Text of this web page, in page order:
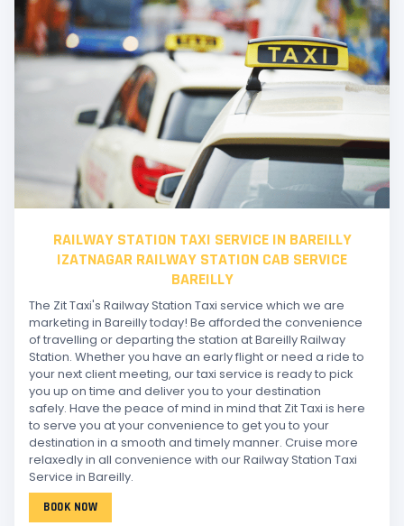
RAILWAY STATION TAXI SERVICE IN BAREILLY
IZATNAGAR RAILWAY STATION CAB SERVICE
BAREILLY
The Zit Taxi's Railway Station Taxi service which we are
marketing in Bareilly today! Be afforded the convenience
of travelling or departing the station at Bareilly Railway
Station. Whether you have an early flight or need a ride to
your next client meeting, our taxi service is ready to pick
you up on time and deliver you to your destination
safely. Have the peace of mind in mind that Zit Taxi is here
to serve you at your convenience to get you to your
destination in a smooth and timely manner. Cruise more
relaxedly in all convenience with our Railway Station Taxi
Service in Bareilly.
BOOK NOW